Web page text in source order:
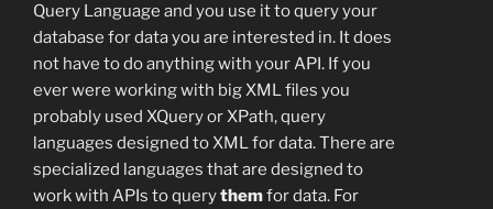
Query Language and you use it to query your
database for data you are interested in. It does
not have to do anything with your API. If you
ever were working with big XML files you
probably used XQuery or XPath, query
languages designed to XML for data. There are
specialized languages that are designed to
work with APIs to querythemfor data. For